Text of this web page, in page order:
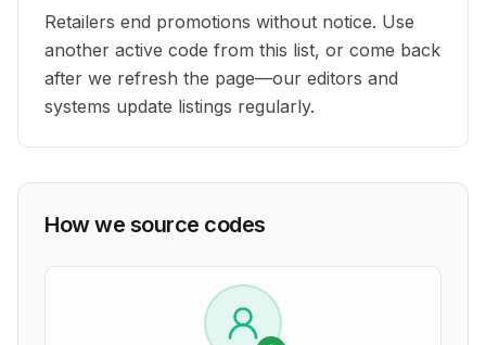
Retailers end promotions without notice. Use
another active code from this list, or come back
after we refresh the page—our editors and
systems update listings regularly.
How we source codes